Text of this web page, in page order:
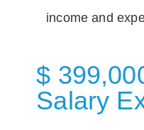
income and
$
Salary